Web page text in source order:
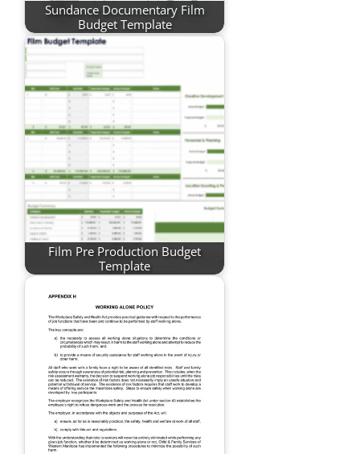
Sundance Documentary Film
Budget Template
Film Pre Production Budget
Template